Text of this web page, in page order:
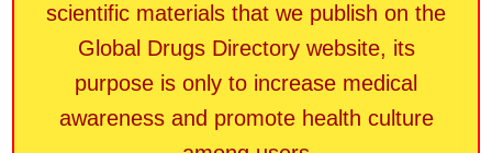
scientific materials that we publish on the
Global Drugs Directory website, its
purpose is only to increase medical
awareness and promote health culture